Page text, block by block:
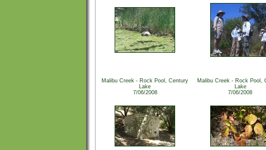
Malibu Creek - Rock Pool, Century
Lake
7/06/2008
Malibu Creek - Rock Pool,
Lake
7/06/2008